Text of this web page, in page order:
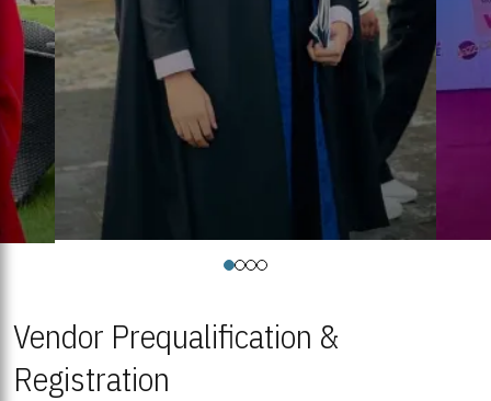
Vendor Prequalification &
Registration